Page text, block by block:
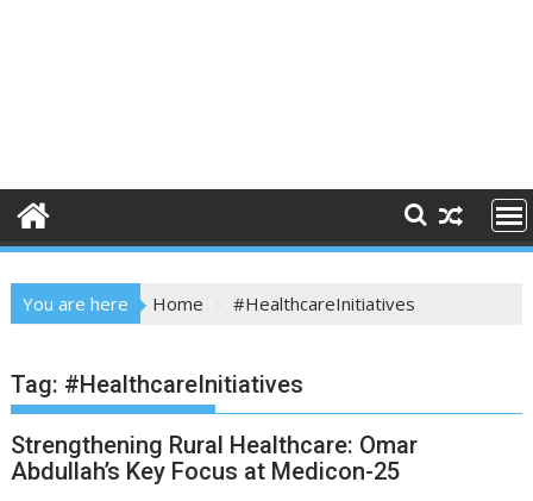
You are here Home #HealthcareInitiatives
Tag: #HealthcareInitiatives
Strengthening Rural Healthcare: Omar
Abdullah’s Key Focus at Medicon-25